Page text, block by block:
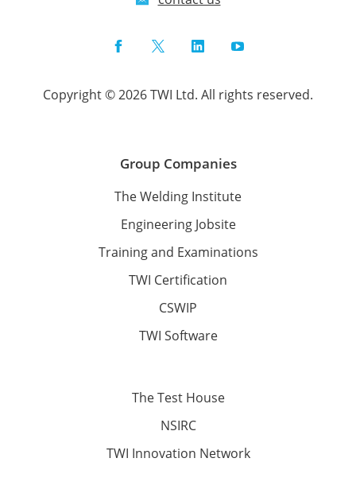
FacebookTwitterLinkedInYouTube
Copyright © 2026 TWI Ltd. All rights reserved.
Group Companies
The Welding Institute
Engineering Jobsite
Training and Examinations
TWI Certification
CSWIP
TWI Software
The Test House
NSIRC
TWI Innovation Network